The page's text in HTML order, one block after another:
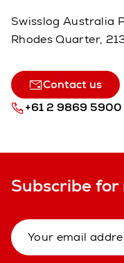
Swisslog Australia
Rhodes Quarter,
Contact us
+61 2 9869 5900
Subscribe